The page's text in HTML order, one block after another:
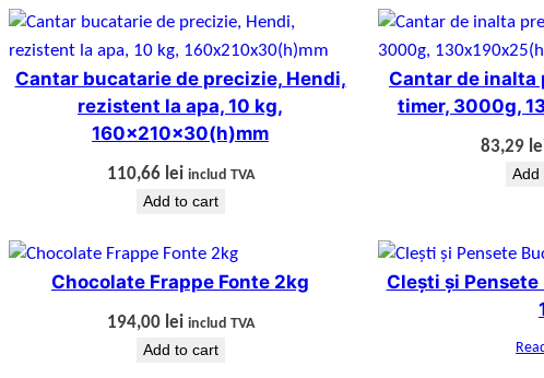
Cantar bucatarie de precizie, Hendi,
rezistent la apa, 10 kg,
160x210x30(h)mm
110,66 lei includ TVA
Add to cart
Cantar de inalta
timer, 3000g,
83,29
Add
Chocolate Frappe Fonte 2kg
194,00 lei includ TVA
Add to cart
Clești și